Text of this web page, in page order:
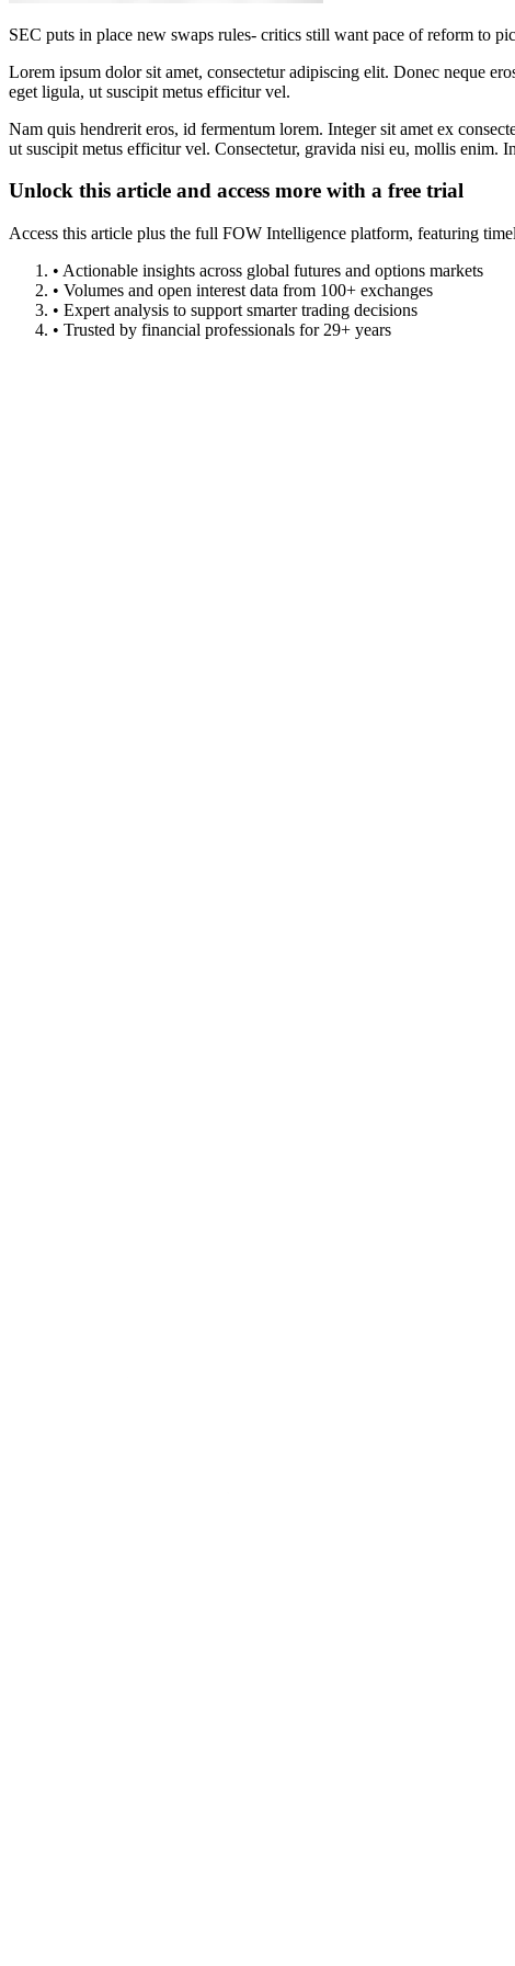
SEC puts in place new swaps rules- critics still want pace of reform to
Lorem ipsum dolor sit amet, consectetur adipiscing elit. Donec neque
eget ligula, ut suscipit metus efficitur vel.
Nam quis hendrerit eros, id fermentum lorem. Integer sit amet ex
ut suscipit metus efficitur vel. Consectetur, gravida nisi eu, mollis enim.
Unlock this article and access more with a free trial
Access this article plus the full FOW Intelligence platform, featuring
• Actionable insights across global futures and options markets
• Volumes and open interest data from 100+ exchanges
• Expert analysis to support smarter trading decisions
• Trusted by financial professionals for 29+ years